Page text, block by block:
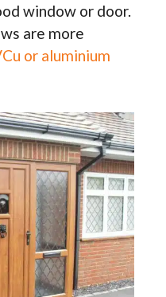
window or door.
are more
or aluminium